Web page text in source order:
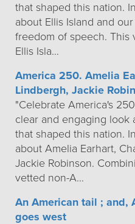
that shaped this nation.
about Ellis Island and
freedom of speech. This
Ellis Isla…
America 250. Amelia
Lindbergh, Jackie
"Celebrate America's
clear and engaging look
that shaped this nation.
about Amelia Earhart,
Jackie Robinson.
vetted non-A…
An American tail ; and,
goes west